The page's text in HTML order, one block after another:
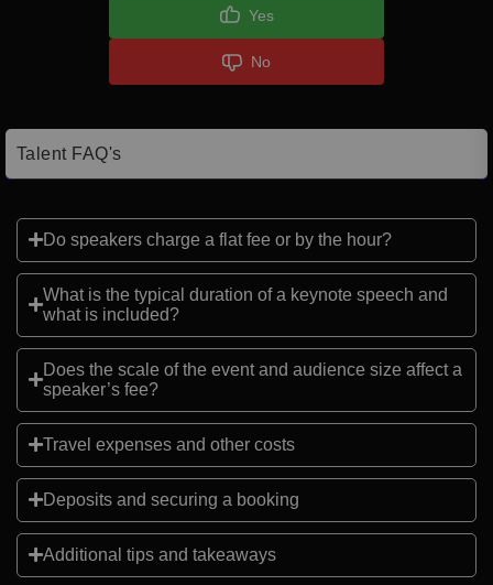
Yes
No
Talent FAQ's
Do speakers charge a flat fee or by the hour?
What is the typical duration of a keynote speech and
what is included?
Does the scale of the event and audience size affect a
speaker’s fee?
Travel expenses and other costs
Deposits and securing a booking
Additional tips and takeaways